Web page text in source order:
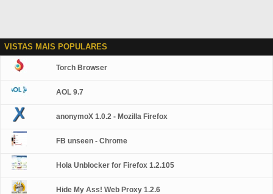
VISTAS MAIS POPULARES
Torch Browser
AOL 9.7
anonymoX 1.0.2 - Mozilla Firefox
FB unseen - Chrome
Hola Unblocker for Firefox 1.2.105
Hide My Ass! Web Proxy 1.2.6